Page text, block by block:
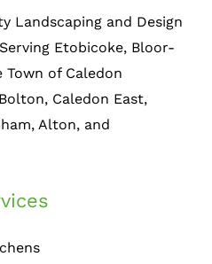
Landscaping and Design
Etobicoke, Bloor-
Town of Caledon
Caledon East,
Alton, and